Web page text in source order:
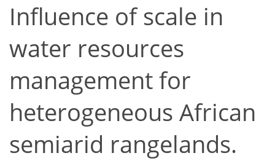
Influence of scale in
water resources
management for
heterogeneous African
semiarid rangelands.